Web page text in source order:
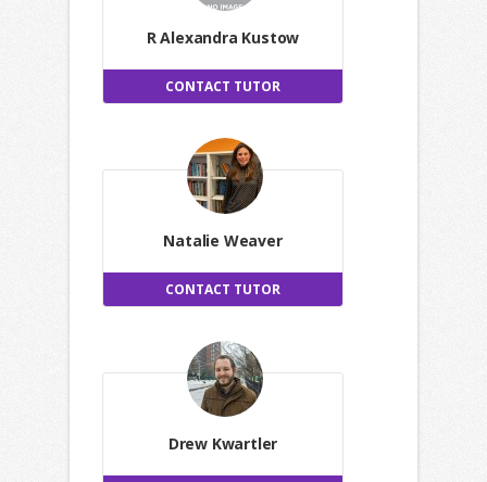
R Alexandra Kustow
CONTACT TUTOR
Natalie Weaver
CONTACT TUTOR
Drew Kwartler